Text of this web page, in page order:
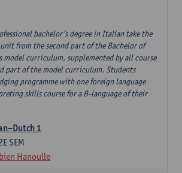
bachelor’s degree in Italian take the
from the second part of the Bachelor of
model curriculum, supplemented by all course
part of the model curriculum. Students
programme with one foreign language
skills course for a B-language of their
1
SEM
Hanoulle